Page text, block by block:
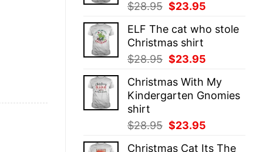
$28.95 Original
was:
$28.95.
$23.95
is:
ELF The cat who stole
Christmas shirt
$28.95 Original
was:
$28.95.
$23.95
is:
$23.95.
Christmas With My
Kindergarten Gnomies
shirt
$28.95 Original
$23.95
Christmas Cat Its The